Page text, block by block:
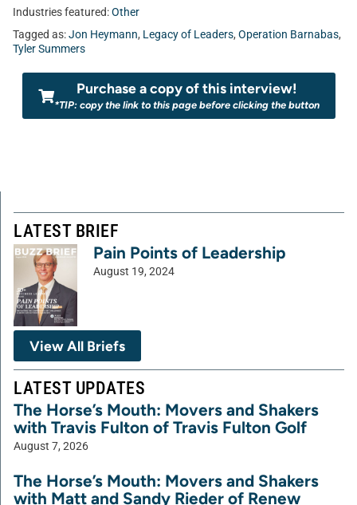
Industries featured:Other
Tagged as:Jon Heymann, Legacy of Leaders, Operation Barnabas,
Tyler Summers
Purchase a copy of this interview!
*TIP: copy the link to this page before clicking the button
LATEST BRIEF
Pain Points of Leadership
August 19, 2024
View All Briefs
LATEST UPDATES
The Horse’s Mouth: Movers and Shakers
with Travis Fulton of Travis Fulton Golf
August 7, 2026
The Horse’s Mouth: Movers and Shakers
with Matt and Sandy Rieder of Renew